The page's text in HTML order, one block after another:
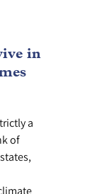
in
a
of